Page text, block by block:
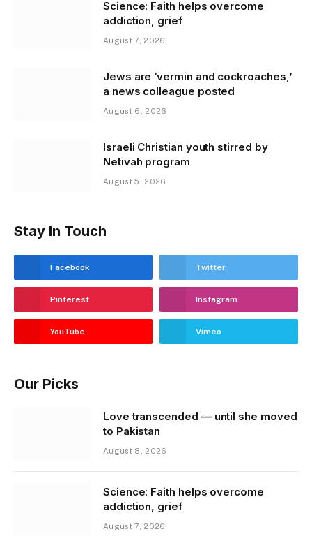
Science: Faith helps overcome
addiction, grief
August 7, 2026
Jews are ‘vermin and cockroaches,’
a news colleague posted
August 6, 2026
Israeli Christian youth stirred by
Netivah program
August 5, 2026
Stay In Touch
Facebook Twitter
Pinterest Instagram
YouTube Vimeo
Our Picks
Love transcended — until she moved
to Pakistan
August 8, 2026
Science: Faith helps overcome
addiction, grief
August 7, 2026